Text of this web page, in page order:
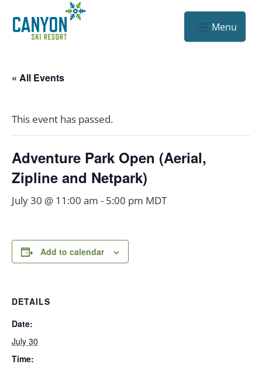
« All Events
This event has passed.
Adventure Park Open (Aerial,
Zipline and Netpark)
July 30 @ 11:00 am - 5:00 pm MDT
Add to calendar
DETAILS
Date:
July 30
Time: